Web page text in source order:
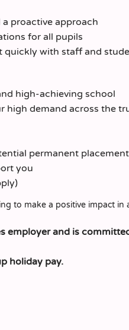
proactive approach
for all pupils
quickly with staff and
high-achieving school
high demand across the
permanent
you
to make a positive impact
employer and is
holiday pay.